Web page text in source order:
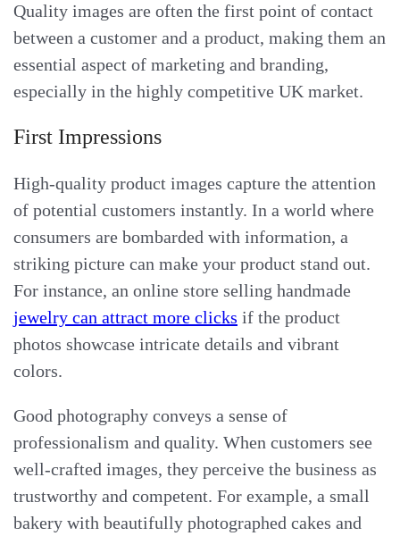
Quality images are often the first point of contact
between a customer and a product, making them an
essential aspect of marketing and branding,
especially in the highly competitive UK market.
First Impressions
High-quality product images capture the attention
of potential customers instantly. In a world where
consumers are bombarded with information, a
striking picture can make your product stand out.
For instance, an online store selling handmade
jewelry can attract more clicks if the product
photos showcase intricate details and vibrant
colors.
Good photography conveys a sense of
professionalism and quality. When customers see
well-crafted images, they perceive the business as
trustworthy and competent. For example, a small
bakery with beautifully photographed cakes and